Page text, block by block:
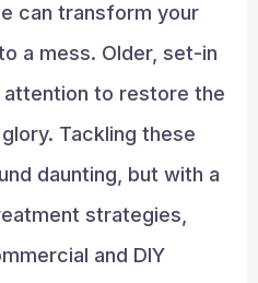
can transform your
a mess. Older, set-in
to restore the
Tackling these
daunting, but with a
strategies,
and DIY